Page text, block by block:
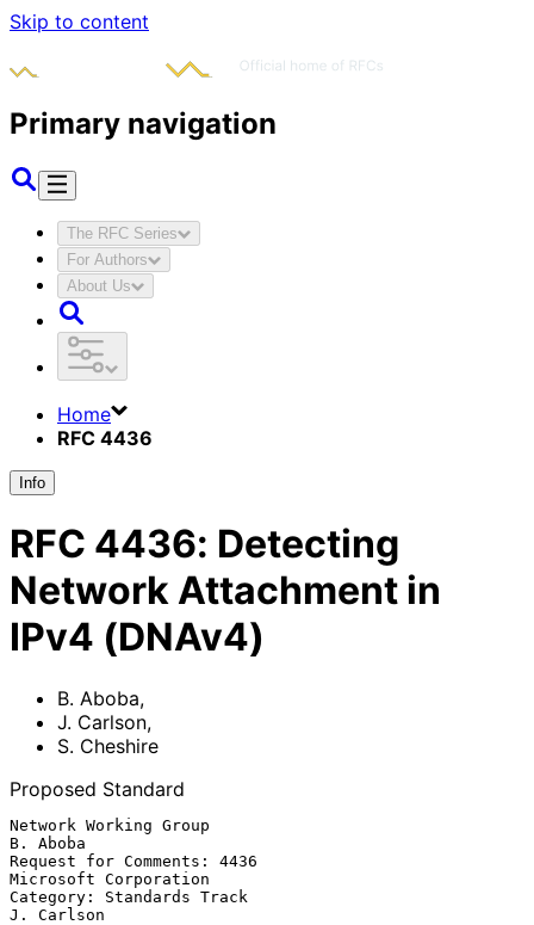
Skip to content
Primary navigation
The RFC Series
For Authors
About Us
Home
RFC 4436
Info
RFC 4436: Detecting
Network Attachment in
IPv4 (DNAv4)
B. Aboba,
J. Carlson,
S. Cheshire
Proposed Standard
Network Working Group
B. Aboba
Request for Comments: 4436
Microsoft Corporation
Category: Standards Track
J. Carlson